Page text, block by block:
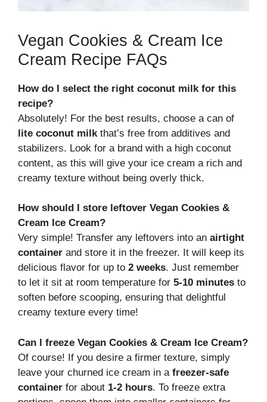
Vegan Cookies & Cream Ice
Cream Recipe FAQs
How do I select the right coconut milk for this
recipe?
Absolutely! For the best results, choose a can of
lite coconut milkthat’s free from additives and
stabilizers. Look for a brand with a high coconut
content, as this will give your ice cream a rich and
creamy texture without being overly thick.
How should I store leftover Vegan Cookies &
Cream Ice Cream?
Very simple! Transfer any leftovers into an airtight
container and store it in the freezer. It will keep its
delicious flavor for up to 2 weeks. Just remember
to let it sit at room temperature for 5-10 minutes to
soften before scooping, ensuring that delightful
creamy texture every time!
Can I freeze Vegan Cookies & Cream Ice Cream?
Of course! If you desire a firmer texture, simply
leave your churned ice cream in a freezer-safe
container for about 1-2 hours. To freeze extra